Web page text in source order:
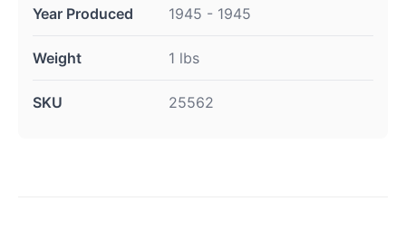
Year Produced 1945 - 1945
Weight 1 lbs
SKU 25562